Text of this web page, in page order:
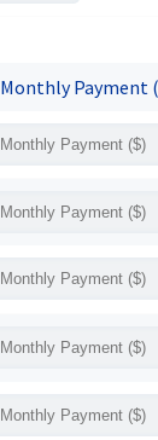
Monthly Payment